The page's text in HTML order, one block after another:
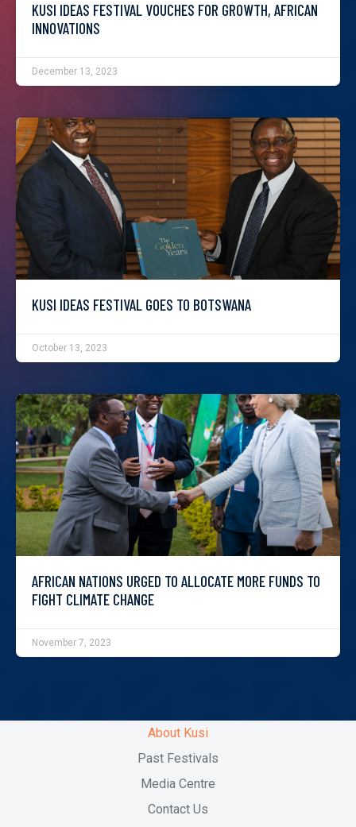
KUSI IDEAS FESTIVAL VOUCHES FOR GROWTH, AFRICAN
INNOVATIONS
December 13, 2023
KUSI IDEAS FESTIVAL GOES TO BOTSWANA
October 13, 2023
AFRICAN NATIONS URGED TO ALLOCATE MORE FUNDS TO
FIGHT CLIMATE CHANGE
November 7, 2023
About Kusi
Past Festivals
Media Centre
Contact Us